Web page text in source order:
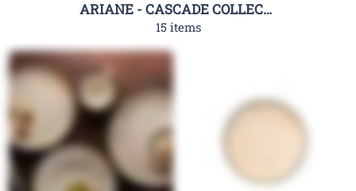
ARIANE - CASCADE COLLECTION
15 items